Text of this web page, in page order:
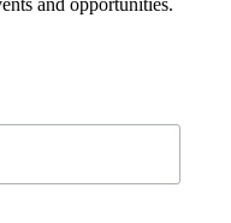
and opportunities.